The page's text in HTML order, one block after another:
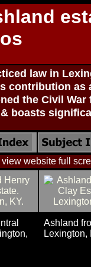
law in
contribution as
the Civil War
boasts
website full
Ashland
Lexington,